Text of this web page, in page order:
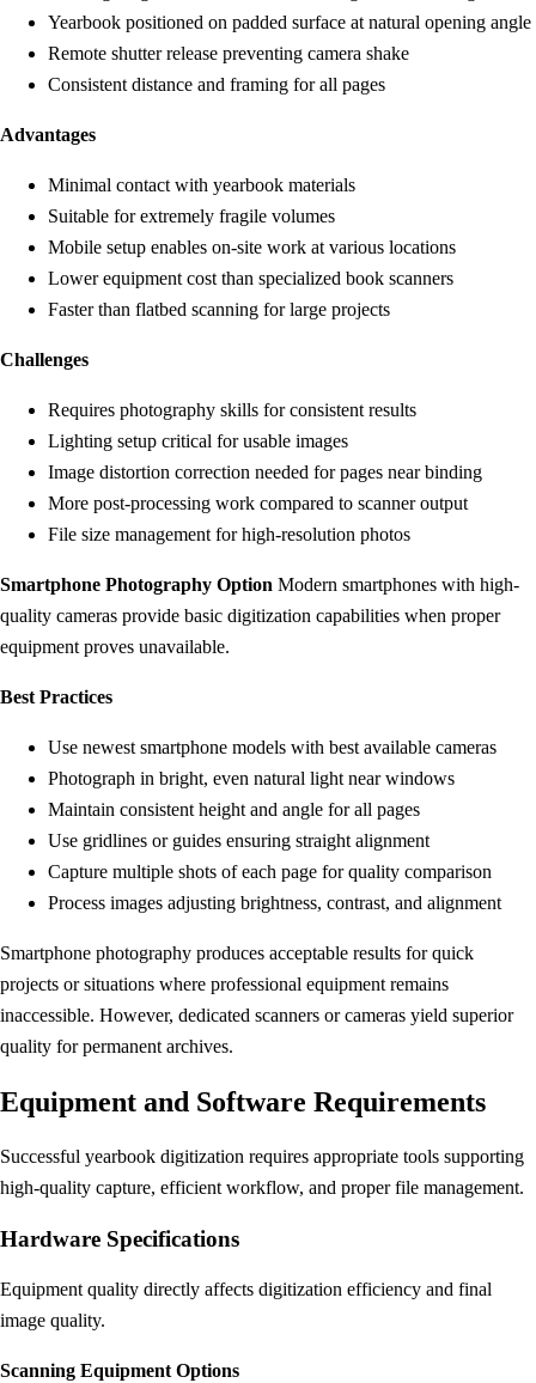
Yearbook positioned on padded surface at natural opening angle
Remote shutter release preventing camera shake
Consistent distance and framing for all pages
Advantages
Minimal contact with yearbook materials
Suitable for extremely fragile volumes
Mobile setup enables on-site work at various locations
Lower equipment cost than specialized book scanners
Faster than flatbed scanning for large projects
Challenges
Requires photography skills for consistent results
Lighting setup critical for usable images
Image distortion correction needed for pages near binding
More post-processing work compared to scanner output
File size management for high-resolution photos
Smartphone Photography Option Modern smartphones with high-
quality cameras provide basic digitization capabilities when proper
equipment proves unavailable.
Best Practices
Use newest smartphone models with best available cameras
Photograph in bright, even natural light near windows
Maintain consistent height and angle for all pages
Use gridlines or guides ensuring straight alignment
Capture multiple shots of each page for quality comparison
Process images adjusting brightness, contrast, and alignment
Smartphone photography produces acceptable results for quick
projects or situations where professional equipment remains
inaccessible. However, dedicated scanners or cameras yield superior
quality for permanent archives.
Equipment and Software Requirements
Successful yearbook digitization requires appropriate tools supporting
high-quality capture, efficient workflow, and proper file management.
Hardware Specifications
Equipment quality directly affects digitization efficiency and final
image quality.
Scanning Equipment Options